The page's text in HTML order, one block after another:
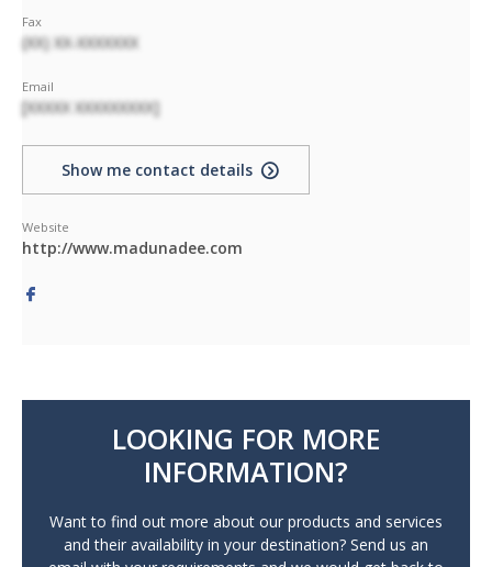
Fax
(XX) XX-XXXXXXX
Email
[XXXXX XXXXXXXXX]
Show me contact details
Website
http://www.madunadee.com
LOOKING FOR MORE
INFORMATION?
Want to find out more about our products and services
and their availability in your destination? Send us an